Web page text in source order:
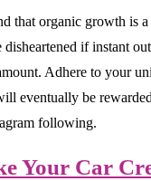
that organic growth is a
if instant
Adhere to your
eventually be
following.
Your Car